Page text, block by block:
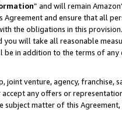
” and will remain
and ensure that all
the obligations in this
will take all reasonable
in addition to the terms of
joint venture, agency, franchise,
any offers or
matter of this